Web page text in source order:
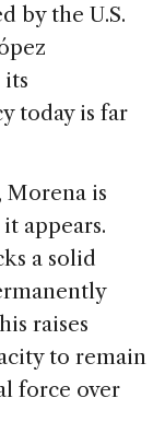
by the U.S.
its
today is far
Morena is
appears.
a solid
raises
to remain
force over